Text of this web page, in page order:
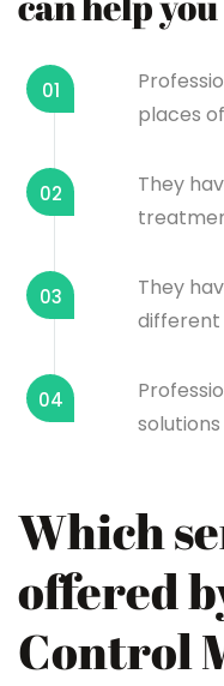
01
places
02
They
03
They
04
solutions
Which
offered
Control